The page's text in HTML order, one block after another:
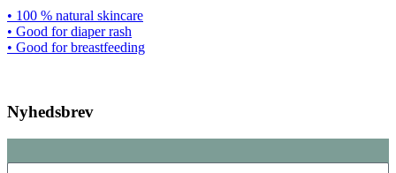
• 100 % natural skincare
• Good for diaper rash
• Good for breastfeeding
Nyhedsbrev